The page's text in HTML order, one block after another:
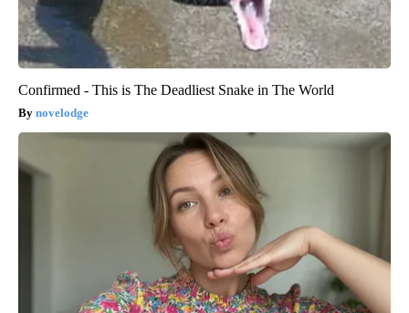
Confirmed - This is The Deadliest Snake in The World
novelodge